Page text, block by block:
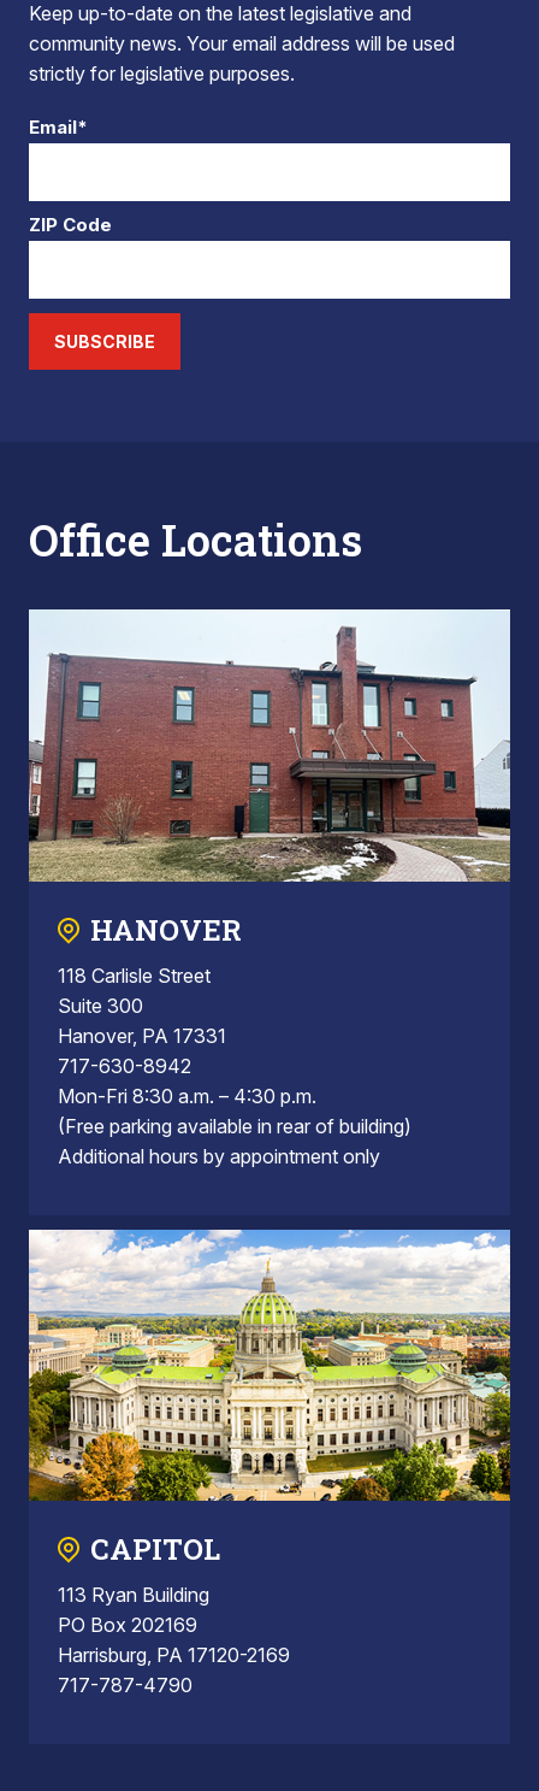
Keep up-to-date on the latest legislative and
community news. Your email address will be used
strictly for legislative purposes.
Email*
ZIP Code
SUBSCRIBE
Office Locations
HANOVER
118 Carlisle Street
Suite 300
Hanover, PA 17331
717-630-8942
Mon-Fri 8:30 a.m. – 4:30 p.m.
(Free parking available in rear of building)
Additional hours by appointment only
CAPITOL
113 Ryan Building
PO Box 202169
Harrisburg, PA 17120-2169
717-787-4790